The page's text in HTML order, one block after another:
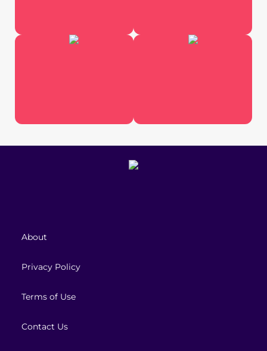
About
Privacy Policy
Terms of Use
Contact Us